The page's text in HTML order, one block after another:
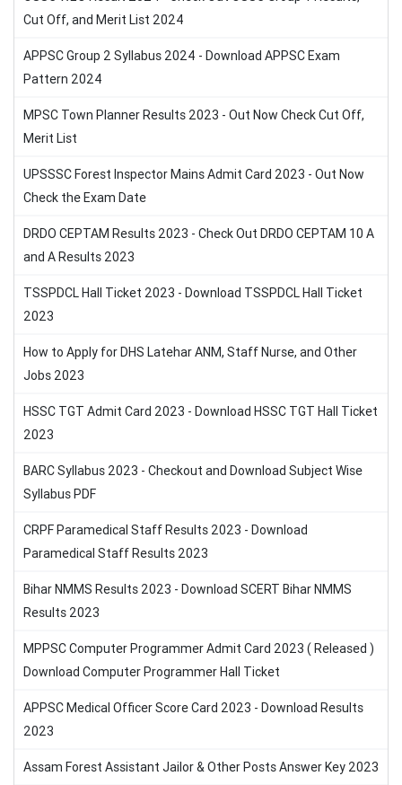
Cut Off, and Merit List 2024
APPSC Group 2 Syllabus 2024 - Download APPSC Exam
Pattern 2024
MPSC Town Planner Results 2023 - Out Now Check Cut Off,
Merit List
UPSSSC Forest Inspector Mains Admit Card 2023 - Out Now
Check the Exam Date
DRDO CEPTAM Results 2023 - Check Out DRDO CEPTAM 10 A
and A Results 2023
TSSPDCL Hall Ticket 2023 - Download TSSPDCL Hall Ticket
2023
How to Apply for DHS Latehar ANM, Staff Nurse, and Other
Jobs 2023
HSSC TGT Admit Card 2023 - Download HSSC TGT Hall Ticket
2023
BARC Syllabus 2023 - Checkout and Download Subject Wise
Syllabus PDF
CRPF Paramedical Staff Results 2023 - Download
Paramedical Staff Results 2023
Bihar NMMS Results 2023 - Download SCERT Bihar NMMS
Results 2023
MPPSC Computer Programmer Admit Card 2023 ( Released )
Download Computer Programmer Hall Ticket
APPSC Medical Officer Score Card 2023 - Download Results
2023
Assam Forest Assistant Jailor & Other Posts Answer Key 2023